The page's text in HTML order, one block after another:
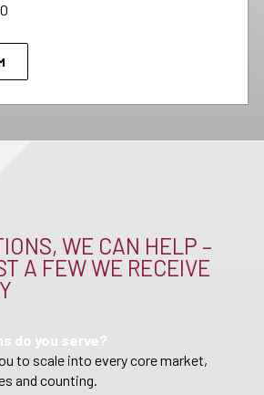
WE CAN HELP –
A FEW WE RECEIVE
do you serve?
to scale into every core market,
and counting.